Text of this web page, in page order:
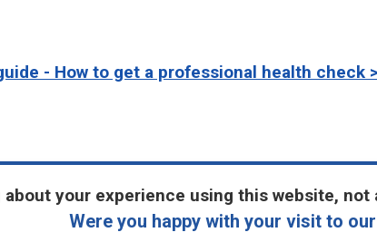
- How to get a professional health check >
about your experience using this website,
Were you happy with your visit to